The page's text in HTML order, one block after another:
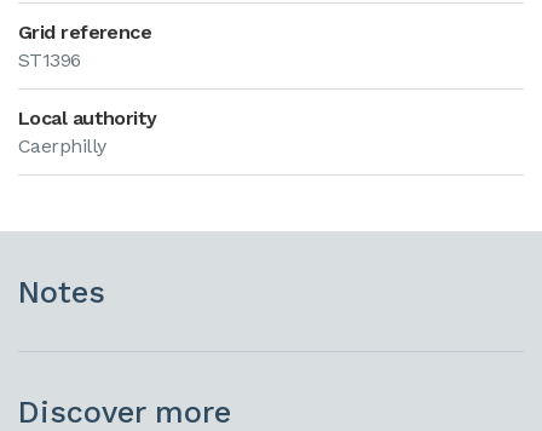
Grid reference
ST1396
Local authority
Caerphilly
Notes
Discover more